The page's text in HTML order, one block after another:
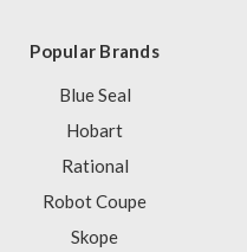
Popular Brands
Blue Seal
Hobart
Rational
Robot Coupe
Skope